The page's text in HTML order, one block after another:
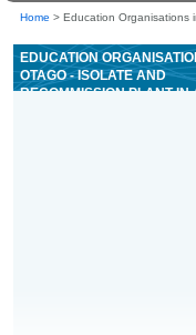
Home > Education Organisations
EDUCATION
OTAGO - ISOLATE AND
RECOMMISSION PLANT IN